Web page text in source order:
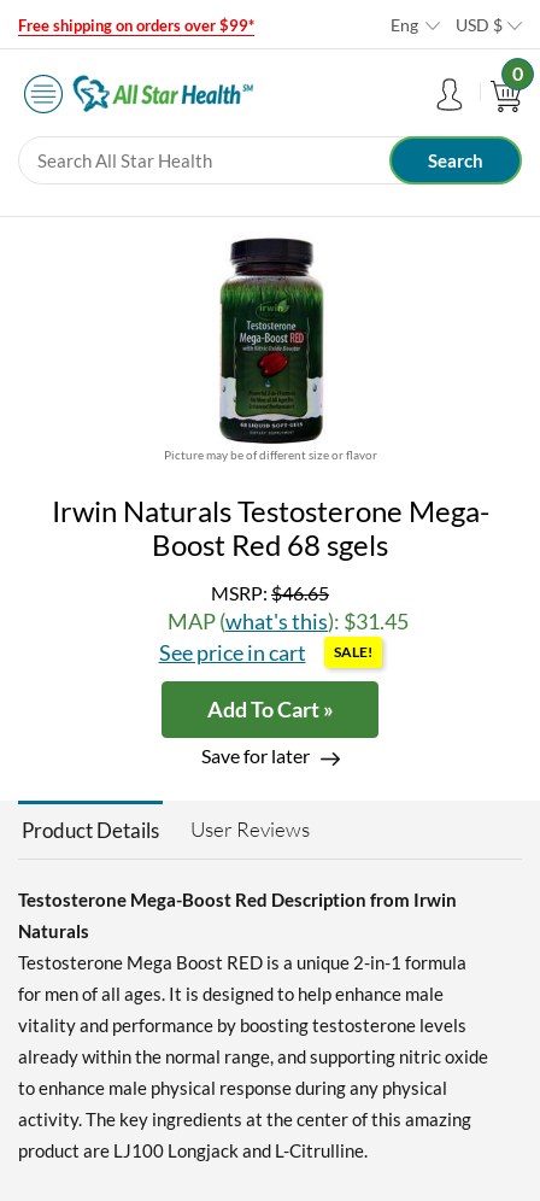
Free shipping on orders over $99* Eng USD $
0
Picture may be of different size or flavor
Irwin Naturals Testosterone Mega-
Boost Red 68 sgels
MSRP: $46.65
MAP (what's this): $31.45
See price in cart
SALE!
Add To Cart »
Save for later
Product Details User Reviews
Testosterone Mega-Boost Red Description from Irwin
Naturals
Testosterone Mega Boost RED is a unique 2-in-1 formula
for men of all ages. It is designed to help enhance male
vitality and performance by boosting testosterone levels
already within the normal range, and supporting nitric oxide
to enhance male physical response during any physical
activity. The key ingredients at the center of this amazing
product are LJ100 Longjack and L-Citrulline.